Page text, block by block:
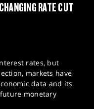
RATE CUT
rates, but
markets have
data and its
monetary